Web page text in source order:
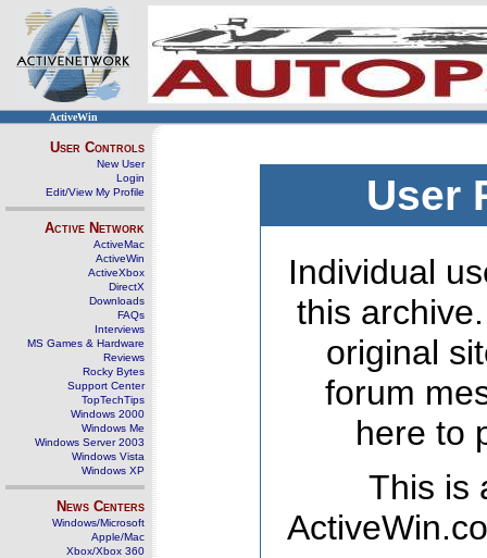
ActiveWin
User Controls
New User
Login
Edit/View My Profile
Active Network
ActiveMac
ActiveWin
ActiveXbox
DirectX
Downloads
FAQs
Interviews
MS Games & Hardware
Reviews
Rocky Bytes
Support Center
TopTechTips
Windows 2000
Windows Me
Windows Server 2003
Windows Vista
Windows XP
News Centers
Windows/Microsoft
Apple/Mac
Xbox/Xbox 360
User
Individual
this
original
forum
here to
This is